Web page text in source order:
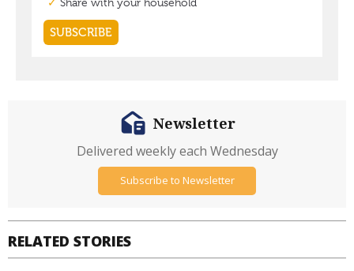
RELATED STORIES
Newsletter
Delivered weekly each Wednesday
Subscribe to Newsletter